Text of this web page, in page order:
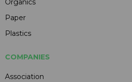
Organics
Paper
Plastics
COMPANIES
Association